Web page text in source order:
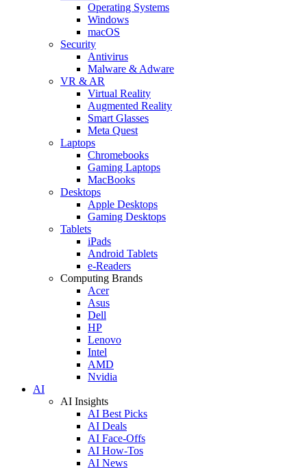
Operating Systems
Windows
macOS
Security
Antivirus
Malware & Adware
VR & AR
Virtual Reality
Augmented Reality
Smart Glasses
Meta Quest
Laptops
Chromebooks
Gaming Laptops
MacBooks
Desktops
Apple Desktops
Gaming Desktops
Tablets
iPads
Android Tablets
e-Readers
Computing Brands
Acer
Asus
Dell
HP
Lenovo
Intel
AMD
Nvidia
AI
AI Insights
AI Best Picks
AI Deals
AI Face-Offs
AI How-Tos
AI News